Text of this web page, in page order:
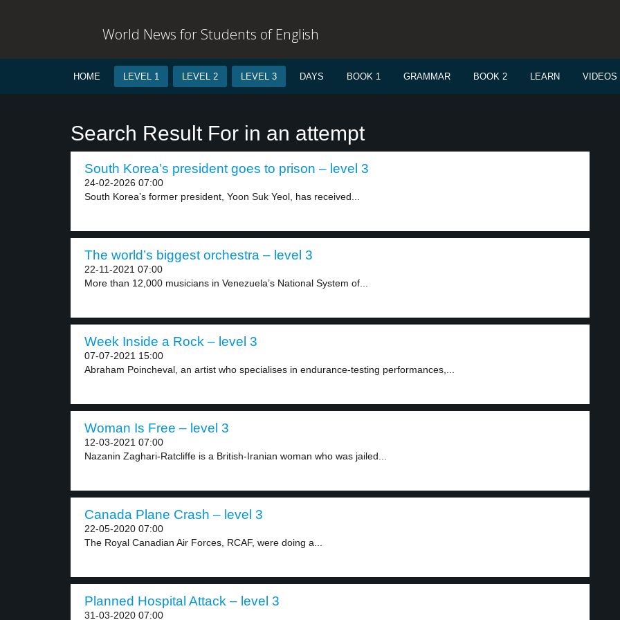
World News for Students of English
HOME LEVEL 1 LEVEL 2 LEVEL 3 DAYS BOOK 1 GRAMMAR BOOK 2 LEARN VIDEOS
Search Result For in an attempt
South Korea’s president goes to prison – level 3
24-02-2026 07:00
South Korea’s former president, Yoon Suk Yeol, has received...
The world’s biggest orchestra – level 3
22-11-2021 07:00
More than 12,000 musicians in Venezuela’s National System of...
Week Inside a Rock – level 3
07-07-2021 15:00
Abraham Poincheval, an artist who specialises in endurance-testing performances,...
Woman Is Free – level 3
12-03-2021 07:00
Nazanin Zaghari-Ratcliffe is a British-Iranian woman who was jailed...
Canada Plane Crash – level 3
22-05-2020 07:00
The Royal Canadian Air Forces, RCAF, were doing a...
Planned Hospital Attack – level 3
31-03-2020 07:00